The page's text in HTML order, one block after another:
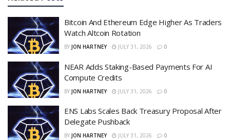
Bitcoin And Ethereum Edge Higher As Traders
Watch Altcoin Rotation
BY JON HARTNEY JULY 31, 2026 0
NEAR Adds Staking-Based Payments For AI
Compute Credits
BY JON HARTNEY JULY 31, 2026 0
ENS Labs Scales Back Treasury Proposal After
Delegate Pushback
BY JON HARTNEY JULY 31, 2026 0